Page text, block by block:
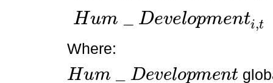
Hum _ Developmenti,t
Hum _De v el pm enti,t = α0 + α1Gen derLe g i,t + α 2
Where:
Hum Development
Hum _Deve lo nt